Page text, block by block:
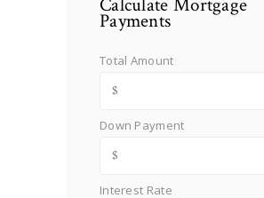
Calculate Mortgage
Payments
Total Amount
Down Payment
Interest Rate